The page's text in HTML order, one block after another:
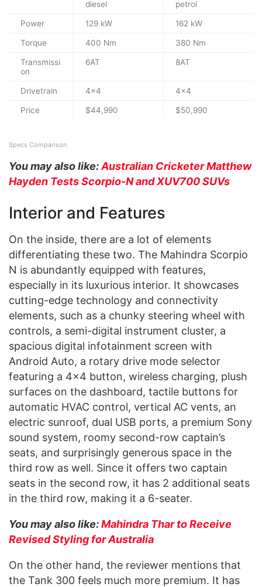
diesel petrol
Power 129 kW 162 kW
Torque 400 Nm 380 Nm
Transmissi
on
6AT 8AT
Drivetrain 4×4 4×4
Price $44,990 $50,990
Specs Comparison
You may also like:Australian Cricketer Matthew
Hayden Tests Scorpio-N and XUV700 SUVs
Interior and Features
On the inside, there are a lot of elements
differentiating these two. The Mahindra Scorpio
N is abundantly equipped with features,
especially in its luxurious interior. It showcases
cutting-edge technology and connectivity
elements, such as a chunky steering wheel with
controls, a semi-digital instrument cluster, a
spacious digital infotainment screen with
Android Auto, a rotary drive mode selector
featuring a 4×4 button, wireless charging, plush
surfaces on the dashboard, tactile buttons for
automatic HVAC control, vertical AC vents, an
electric sunroof, dual USB ports, a premium Sony
sound system, roomy second-row captain’s
seats, and surprisingly generous space in the
third row as well. Since it offers two captain
seats in the second row, it has 2 additional seats
in the third row, making it a 6-seater.
You may also like:Mahindra Thar to Receive
Revised Styling for Australia
On the other hand, the reviewer mentions that
the Tank 300 feels much more premium. It has